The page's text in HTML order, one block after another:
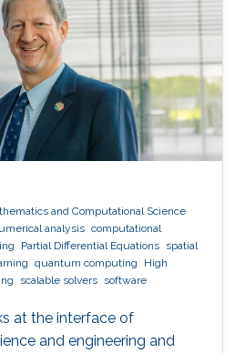
as a teacher and teaching
courses.
and Computational Science
analysis computational
Partial Differential Equations spatial
quantum computing
High
scalable solvers software
at the interface of
and engineering and